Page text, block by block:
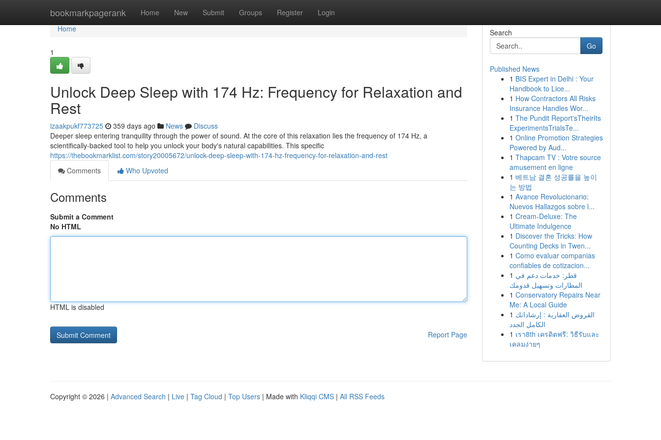
bookmarkpagerank Home New Submit Groups Register Login
Home
Home
1
Unlock Deep Sleep with 174 Hz: Frequency for Relaxation and
Rest
izaakpukf773725 359 days ago News
Discuss
Deeper sleep entering tranquility through the power of sound. At the core of this relaxation lies the frequency of 174 Hz, a
scientifically-backed tool to help you unlock your body's natural capabilities. This specific
https://thebookmarklist.com/story20005672/unlock-deep-sleep-with-174-hz-frequency-for-relaxation-and-rest
Comments
Who Upvoted
Comments
Submit a Comment
No HTML
HTML is disabled
Report Page
Search
Go
Published News
1 BIS Expert in Delhi : Your
Handbook to Lice...
1 How Contractors All Risks
Insurance Handles Wor...
1 The Pundit Report'sTheirIts
ExperimentsTrialsTe...
1 Online Promotion Strategies
Powered by Aud...
1 Thapcam TV : Votre source
amusement en ligne
1 베트남 결혼 성공률을 높이
는 방법
1 Avance Revolucionario:
Nuevos Hallazgos sobre l...
1 Cream-Deluxe: The
Ultimate Indulgence
1 Discover the Tricks: How
Counting Decks in Twen...
1 Como evaluar companias
confiables de cotizacion...
1 قطر: خدمات دعم في
المطارات وتسهيل قدومك
1 Conservatory Repairs Near
Me: A Local Guide
1 القروض العقارية : إرشاداتك
الكامل الجدد
1 เรา8th เครดิตฟรี: วิธีรับและ
เคลมง่ายๆ
Copyright © 2026 | Advanced Search | Live | Tag Cloud | Top Users | Made with Kliqqi CMS | All RSS Feeds